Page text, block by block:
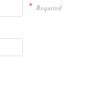
* Required